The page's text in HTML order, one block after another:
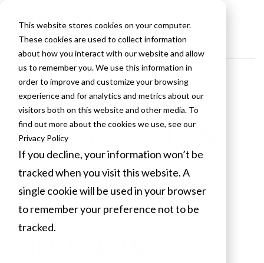
This website stores cookies on your computer.
These cookies are used to collect information
about how you interact with our website and allow
us to remember you. We use this information in
order to improve and customize your browsing
experience and for analytics and metrics about our
visitors both on this website and other media. To
find out more about the cookies we use, see our
Privacy Policy
If you decline, your information won’t be
tracked when you visit this website. A
single cookie will be used in your browser
to remember your preference not to be
tracked.
Veeam
Releases NEW
Veeam Data
Platform with